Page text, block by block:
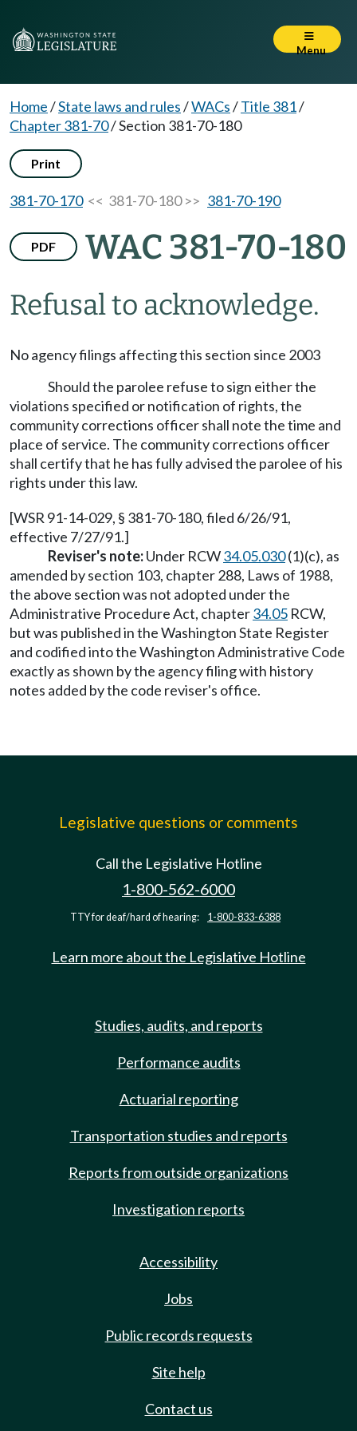
Menu
Home/State laws and rules/WACs/Title 381/
Chapter 381-70/Section 381-70-180
Print
381-70-170<< 381-70-180 >> 381-70-190
PDF WAC 381-70-180
Refusal to acknowledge.
No agency filings affecting this section since 2003
Should the parolee refuse to sign either the
violations specified or notification of rights, the
community corrections officer shall note the time and
place of service. The community corrections officer
shall certify that he has fully advised the parolee of his
rights under this law.
[WSR 91-14-029, § 381-70-180, filed 6/26/91,
effective 7/27/91.]
Reviser's note:Under RCW34.05.030(1)(c), as
amended by section 103, chapter 288, Laws of 1988,
the above section was not adopted under the
Administrative Procedure Act, chapter34.05 RCW,
but was published in the Washington State Register
and codified into the Washington Administrative Code
exactly as shown by the agency filing with history
notes added by the code reviser's office.
Legislative questions or comments
Call the Legislative Hotline
1-800-562-6000
TTY for deaf/hard of hearing: 1-800-833-6388
Learn more about the Legislative Hotline
Studies, audits, and reports
Performance audits
Actuarial reporting
Transportation studies and reports
Reports from outside organizations
Investigation reports
Accessibility
Jobs
Public records requests
Site help
Contact us